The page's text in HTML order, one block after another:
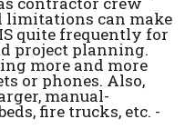
limitations can make
quite frequently for
project planning.
more and more
or phones. Also,
manual-
fire trucks, etc. -